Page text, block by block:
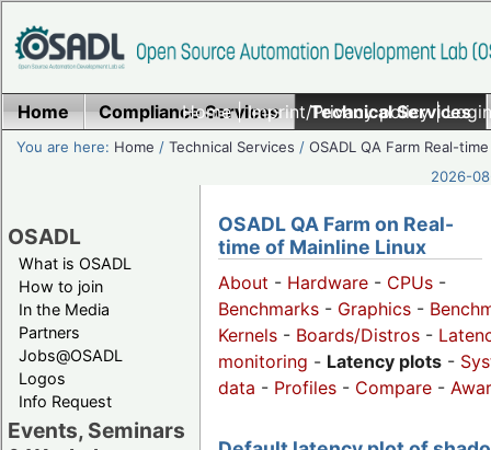
Home|Imprint/Privacy policy|
Home Compliance Services Technical Services
You are here: Home /Technical Services /OSADL QA Farm Real-time
2026-
OSADL
What is OSADL
How to join
In the Media
Partners
Jobs@OSADL
Logos
Info Request
Events, Seminars
OSADL QA Farm on Real-
time of Mainline Linux
About - Hardware - CPUs -
Benchmarks - Graphics -
Kernels - Boards/Distros -
monitoring - Latency plots -
data - Profiles - Compare -